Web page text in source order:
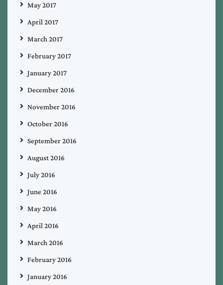
May 2017
April 2017
March 2017
February 2017
January 2017
December 2016
November 2016
October 2016
September 2016
August 2016
July 2016
June 2016
May 2016
April 2016
March 2016
February 2016
January 2016